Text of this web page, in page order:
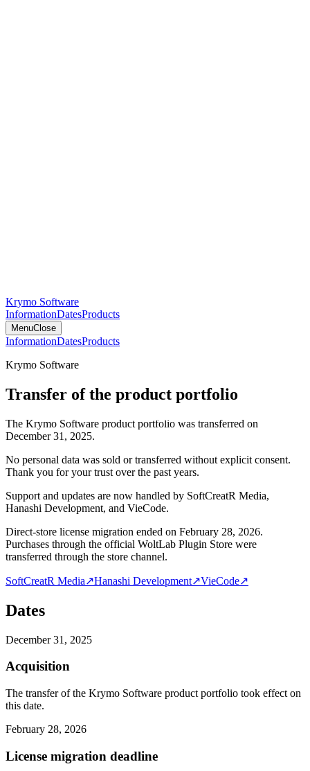
Krymo Software
InformationDatesProducts
MenuClose
InformationDatesProducts
Krymo Software
Transfer of the product portfolio
The Krymo Software product portfolio was transferred on
December 31, 2025.
No personal data was sold or transferred without explicit consent.
Thank you for your trust over the past years.
Support and updates are now handled by SoftCreatR Media,
Hanashi Development, and VieCode.
Direct-store license migration ended on February 28, 2026.
Purchases through the official WoltLab Plugin Store were
transferred through the store channel.
SoftCreatR Media↗Hanashi Development↗VieCode↗
Dates
December 31, 2025
Acquisition
The transfer of the Krymo Software product portfolio took effect on
this date.
February 28, 2026
License migration deadline